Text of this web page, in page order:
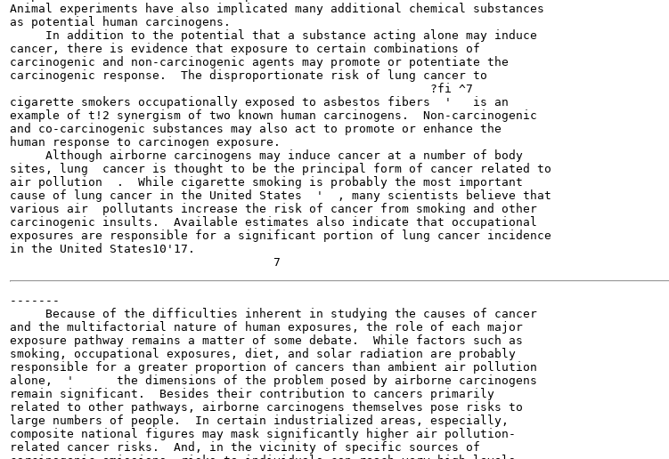
Animal experiments have also implicated many additional chemical substances
as potential human carcinogens.
     In addition to the potential that a substance acting alone may induce
cancer, there is evidence that exposure to certain combinations of
carcinogenic and non-carcinogenic agents may promote or potentiate the
carcinogenic response.  The disproportionate risk of lung cancer to
                                                           ?fi ^7
cigarette smokers occupationally exposed to asbestos fibers  '   is an
example of t!2 synergism of two known human carcinogens.  Non-carcinogenic
and co-carcinogenic substances may also act to promote or enhance the
human response to carcinogen exposure.
     Although airborne carcinogens may induce cancer at a number of body
sites, lung  cancer is thought to be the principal form of cancer related to
air pollution  .  While cigarette smoking is probably the most important
cause of lung cancer in the United States  '  , many scientists believe that
various air  pollutants increase the risk of cancer from smoking and other
carcinogenic insults.  Available estimates also indicate that occupational
exposures are responsible for a significant portion of lung cancer incidence
in the United States10'17.
-------
     Because of the difficulties inherent in studying the causes of cancer
and the multifactorial nature of human exposures, the role of each major
exposure pathway remains a matter of some debate.  While factors such as
smoking, occupational exposures, diet, and solar radiation are probably
responsible for a greater proportion of cancers than ambient air pollution
alone,  '      the dimensions of the problem posed by airborne carcinogens
remain significant.  Besides their contribution to cancers primarily
related to other pathways, airborne carcinogens themselves pose risks to
large numbers of people.  In certain industrialized areas, especially,
composite national figures may mask significantly higher air pollution-
related cancer risks.  And, in the vicinity of specific sources of